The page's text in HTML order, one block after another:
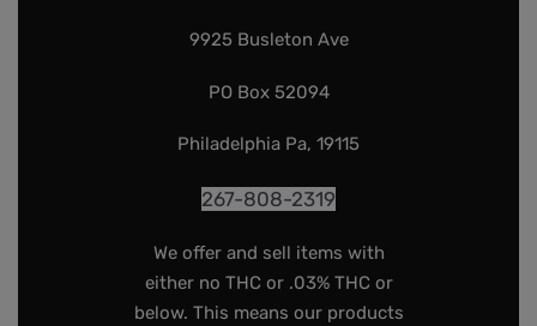
9925 Busleton Ave
PO Box 52094
Philadelphia Pa, 19115
267-808-2319
We offer and sell items with
either no THC or .03% THC or
below. This means our products